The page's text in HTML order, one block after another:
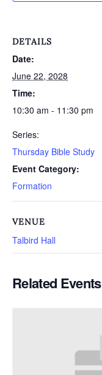
DETAILS
Date:
June 22, 2028
Time:
10:30 am - 11:30 pm
Series:
Thursday Bible Study
Event Category:
Formation
VENUE
Talbird Hall
Related Events